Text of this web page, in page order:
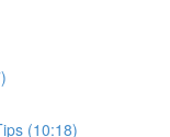
(10:18)